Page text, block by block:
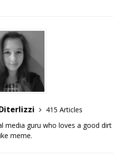
415 Articles
media guru who loves a good dirt
meme.